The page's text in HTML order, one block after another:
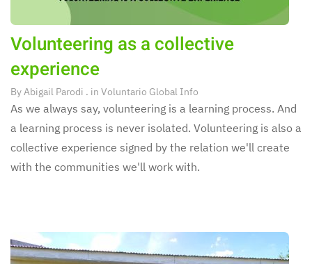
Volunteering as a collective
experience
ByAbigail Parodi . in Voluntario Global Info
As we always say, volunteering is a learning process. And
a learning process is never isolated. Volunteering is also a
collective experience signed by the relation we'll create
with the communities we'll work with.